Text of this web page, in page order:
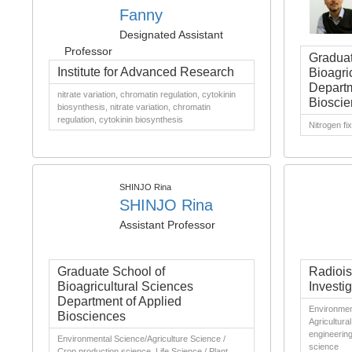
Fanny
Designated Assistant
Professor
Institute for Advanced Research
nitrate variation, chromatin regulation, cytokinin
biosynthesis, nitrate variation, chromatin
regulation, cytokinin biosynthesis
Nitrogen
SHINJO Rina
SHINJO Rina
Assistant Professor
Graduate School of
Bioagricultural Sciences
Department of Applied
Biosciences
Environmental Science/Agriculture Science /
science